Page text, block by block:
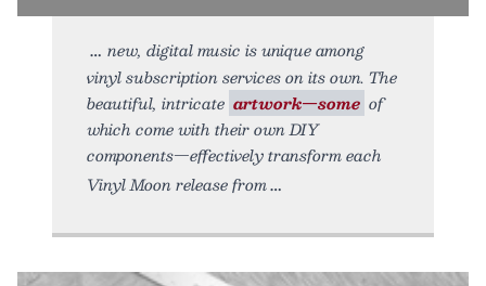
new, digital music is unique among
vinyl subscription services on its own. The
beautiful, intricate artwork—some of
which come with their own DIY
components—effectively transform each
Vinyl Moon release from